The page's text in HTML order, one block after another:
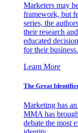
Marketers may
framework, but
series, the
their research
educated
for their business.
Learn More
The Great
Marketing has
MMA has
debate the most